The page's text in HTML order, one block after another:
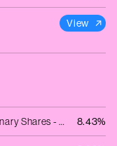
View
Meta Platforms Inc - Ordinary Shares - Class A 8.43%